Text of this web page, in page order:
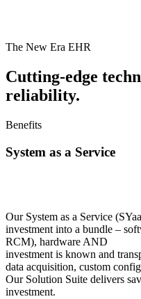
The New Era EHR
Cutting-edge
reliability.
Benefits
System as a Service
Our System as a Service
investment into a bundle –
RCM), hardware AND
investment is known and
data acquisition, custom
Our Solution Suite delivers
investment.